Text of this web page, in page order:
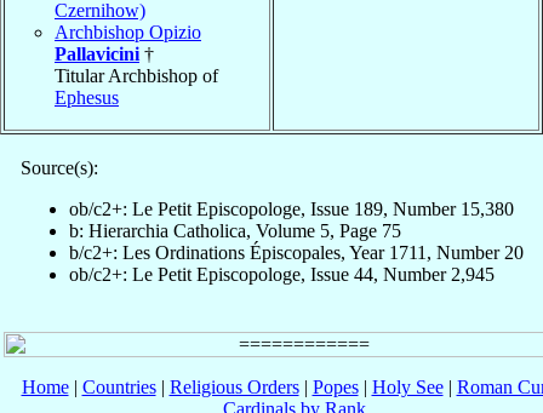
Czernihow)
Archbishop Opizio
Pallavicini †
Titular Archbishop of
Ephesus
Source(s):
ob/c2+: Le Petit Episcopologe, Issue 189, Number 15,380
b: Hierarchia Catholica, Volume 5, Page 75
b/c2+: Les Ordinations Épiscopales, Year 1711, Number 20
ob/c2+: Le Petit Episcopologe, Issue 44, Number 2,945
Home| Countries| Religious Orders| Popes| Holy See| Roman
Cardinals by Rank